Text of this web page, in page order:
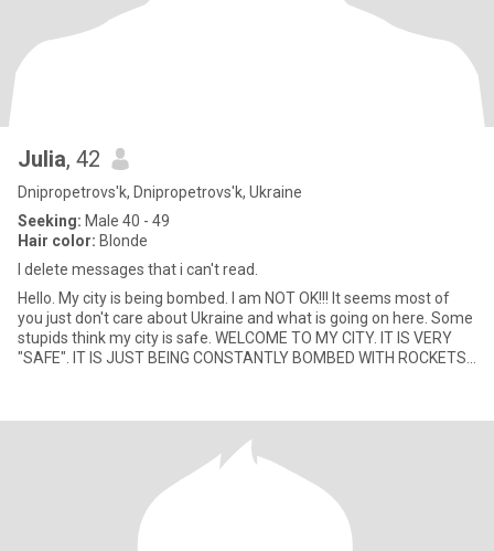
Julia, 42
Dnipropetrovs'k, Dnipropetrovs'k, Ukraine
Seeking: Male 40 - 49
Hair color: Blonde
I delete messages that i can't read.
Hello. My city is being bombed. I am NOT OK!!! It seems most of
you just don't care about Ukraine and what is going on here. Some
stupids think my city is safe. WELCOME TO MY CITY. IT IS VERY
"SAFE". IT IS JUST BEING CONSTANTLY BOMBED WITH ROCKETS